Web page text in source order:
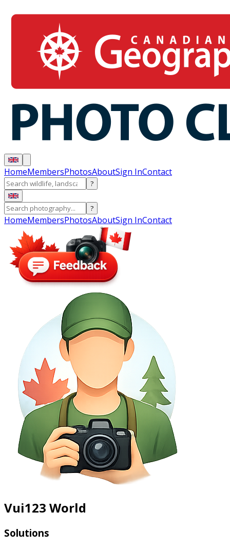
HomeMembersPhotosAboutSign InContact
?
?
HomeMembersPhotosAboutSign InContact
Vui123 World
Solutions